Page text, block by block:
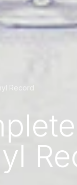
Record